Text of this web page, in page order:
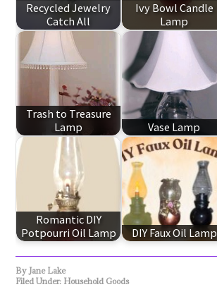
Recycled Jewelry
Catch All
Ivy Bowl Candle
Lamp
Trash to Treasure
Lamp
Vase Lamp
Romantic DIY
Potpourri Oil Lamp
DIY Faux Oil Lamp
By Jane Lake
Filed Under: Household Goods